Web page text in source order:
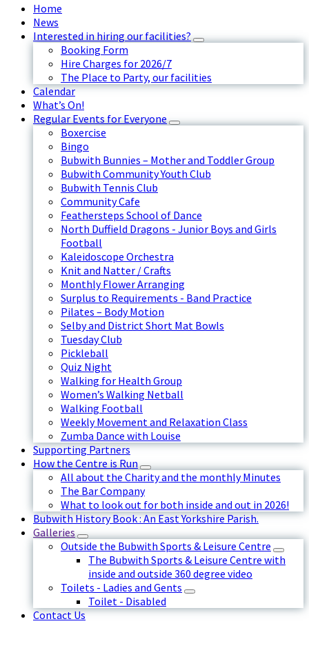
Home
News
Interested in hiring our facilities?
Booking Form
Hire Charges for 2026/7
The Place to Party, our facilities
Calendar
What’s On!
Regular Events for Everyone
Boxercise
Bingo
Bubwith Bunnies – Mother and Toddler Group
Bubwith Community Youth Club
Bubwith Tennis Club
Community Cafe
Feathersteps School of Dance
North Duffield Dragons - Junior Boys and Girls
Football
Kaleidoscope Orchestra
Knit and Natter / Crafts
Monthly Flower Arranging
Surplus to Requirements - Band Practice
Pilates – Body Motion
Selby and District Short Mat Bowls
Tuesday Club
Pickleball
Quiz Night
Walking for Health Group
Women’s Walking Netball
Walking Football
Weekly Movement and Relaxation Class
Zumba Dance with Louise
Supporting Partners
How the Centre is Run
All about the Charity and the monthly Minutes
The Bar Company
What to look out for both inside and out in 2026!
Bubwith History Book : An East Yorkshire Parish.
Galleries
Outside the Bubwith Sports & Leisure Centre
The Bubwith Sports & Leisure Centre with
inside and outside 360 degree video
Toilets - Ladies and Gents
Toilet - Disabled
Contact Us